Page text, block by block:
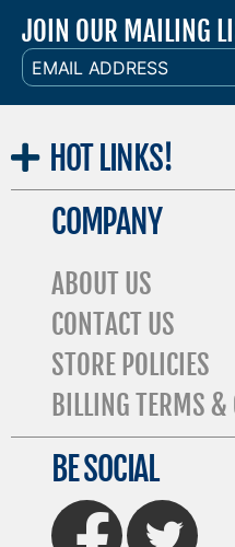
JOIN OUR MAILING
EMAIL
ADDRESS
HOT LINKS!
COMPANY
ABOUT US
CONTACT US
STORE POLICIES
BILLING TERMS
BE SOCIAL
FaceBook Twitter